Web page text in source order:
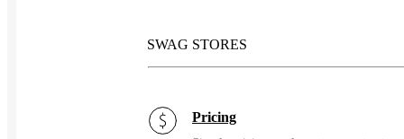
SWAG STORES
Pricing